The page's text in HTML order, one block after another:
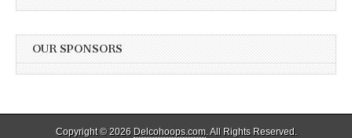
OUR SPONSORS
Copyright © 2026 Delcohoops.com. All Rights Reserved.